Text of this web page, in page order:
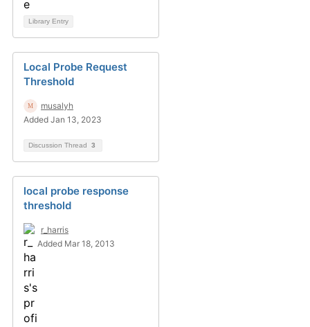
Library Entry
Local Probe Request
Threshold
musalyh
Added Jan 13, 2023
Discussion Thread 3
local probe response
threshold
r_harris
Added Mar 18, 2013